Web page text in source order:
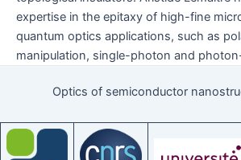
expertise in the epitaxy of high-fine
quantum optics applications, such as
manipulation, single-photon and
Optics of semiconductor